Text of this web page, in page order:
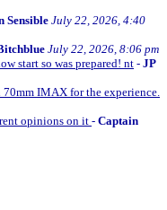
Sensible July 22, 2026, 4:40
July 22, 2026, 8:06 pm
start so was prepared! nt - JP
IMAX for the experience.
opinions on it - Captain